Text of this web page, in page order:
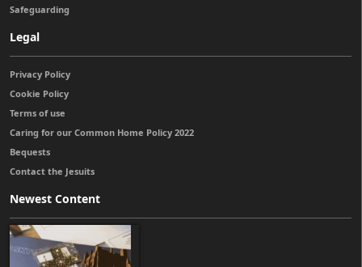
Safeguarding
Legal
Privacy Policy
Cookie Policy
Terms of use
Caring for our Common Home Policy 2022
Bequests
Contact the Jesuits
Newest Content